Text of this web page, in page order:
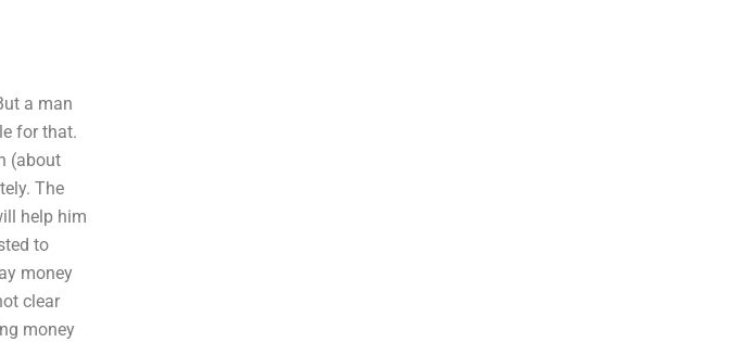
a man
for that.
(about
The
help him
to
money
clear
money